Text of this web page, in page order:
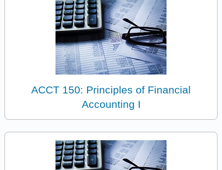
ACCT 150: Principles of Financial
Accounting I